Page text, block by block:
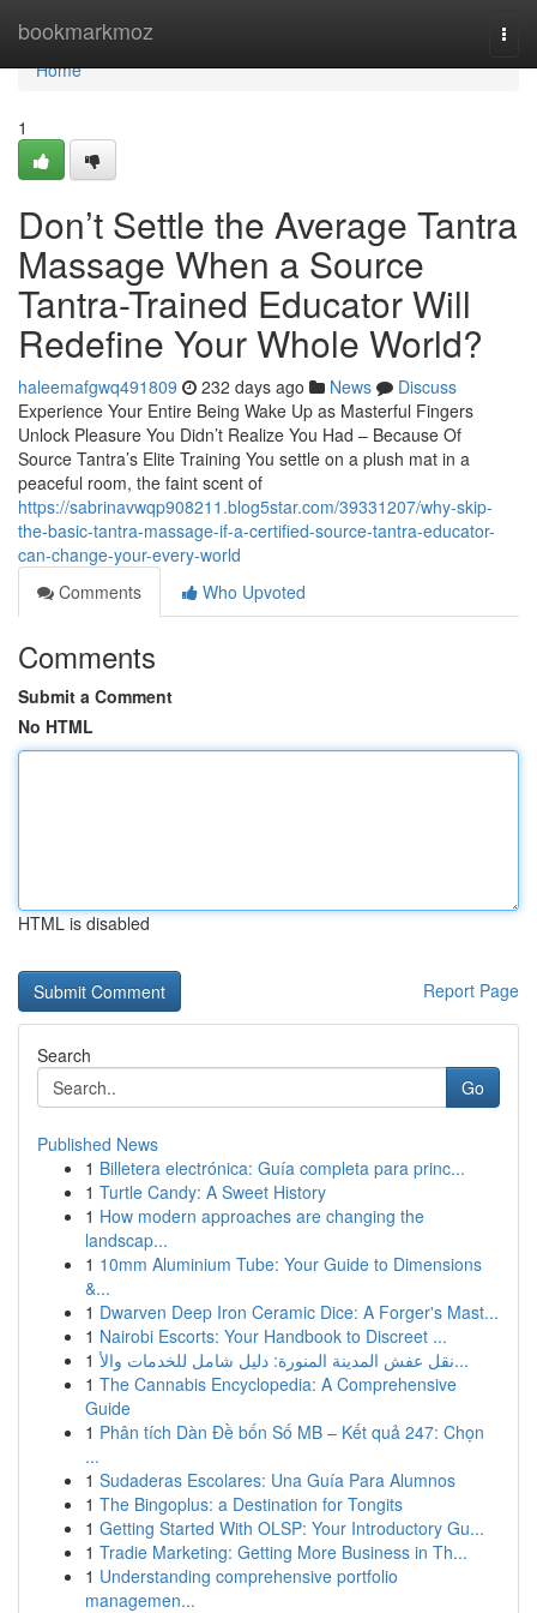
bookmarkmoz
Home
Home
1
Don’t Settle the Average Tantra
Massage When a Source
Tantra-Trained Educator Will
Redefine Your Whole World?
haleemafgwq491809 232 days ago News
Discuss
Experience Your Entire Being Wake Up as Masterful Fingers
Unlock Pleasure You Didn’t Realize You Had – Because Of
Source Tantra’s Elite Training You settle on a plush mat in a
peaceful room, the faint scent of
https://sabrinavwqp908211.blog5star.com/39331207/why-skip-
the-basic-tantra-massage-if-a-certified-source-tantra-educator-
can-change-your-every-world
Comments
Who Upvoted
Comments
Submit a Comment
No HTML
HTML is disabled
Report Page
Search
Go
Published News
1 Billetera electrónica: Guía completa para princ...
1 Turtle Candy: A Sweet History
1 How modern approaches are changing the
landscap...
1 10mm Aluminium Tube: Your Guide to Dimensions
&...
1 Dwarven Deep Iron Ceramic Dice: A Forger's Mast...
1 Nairobi Escorts: Your Handbook to Discreet ...
1
نقل عفش المدينة المنورة: دليل شامل للخدمات والأ...
1 The Cannabis Encyclopedia: A Comprehensive
Guide
1 Phân tích Dàn Đề bốn Số MB – Kết quả 247: Chọn
...
1 Sudaderas Escolares: Una Guía Para Alumnos
1 The Bingoplus: a Destination for Tongits
1 Getting Started With OLSP: Your Introductory Gu...
1 Tradie Marketing: Getting More Business in Th...
1 Understanding comprehensive portfolio
managemen...